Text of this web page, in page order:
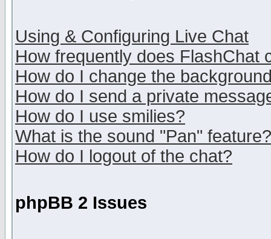
Using & Configuring Live Chat
How frequently does FlashChat
How do I change the
How do I send a private
How do I use smilies?
What is the sound "Pan" feature?
How do I logout of the chat?
phpBB 2 Issues